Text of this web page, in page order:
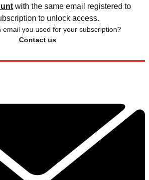
with the same email registered to
to unlock access.
email you used for your subscription?
Contact us